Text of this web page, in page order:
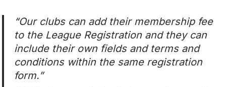
“Our clubs can add their membership fee
to the League Registration and they can
include their own fields and terms and
conditions within the same registration
form.”